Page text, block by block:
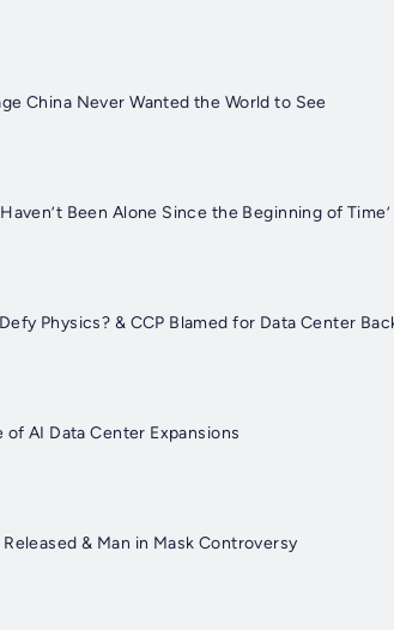
China Never Wanted the World to See
Been Alone Since the Beginning of Time’
Physics? & CCP Blamed for Data Center
of AI Data Center Expansions
& Man in Mask Controversy